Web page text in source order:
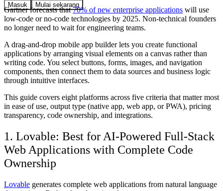
Masuk Mulai sekarang
Gartner forecasts that70% of new enterprise applications will use
low-code or no-code technologies by 2025. Non-technical founders
no longer need to wait for engineering teams.
A drag-and-drop mobile app builder lets you create functional
applications by arranging visual elements on a canvas rather than
writing code. You select buttons, forms, images, and navigation
components, then connect them to data sources and business logic
through intuitive interfaces.
This guide covers eight platforms across five criteria that matter most
in ease of use, output type (native app, web app, or PWA), pricing
transparency, code ownership, and integrations.
1. Lovable: Best for AI-Powered Full-Stack
Web Applications with Complete Code
Ownership
Lovable generates complete web applications from natural language